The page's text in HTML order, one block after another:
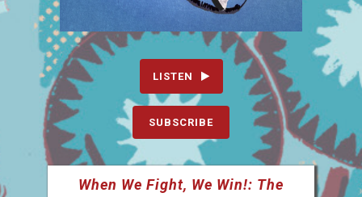
LISTEN
SUBSCRIBE
When We Fight, We Win!: The